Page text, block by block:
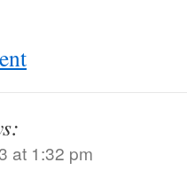
at 1:32 pm